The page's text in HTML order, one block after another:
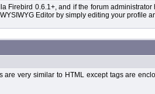
Firebird 0.6.1+, and if the forum
Editor by simply editing your profile
very similar to HTML except tags are